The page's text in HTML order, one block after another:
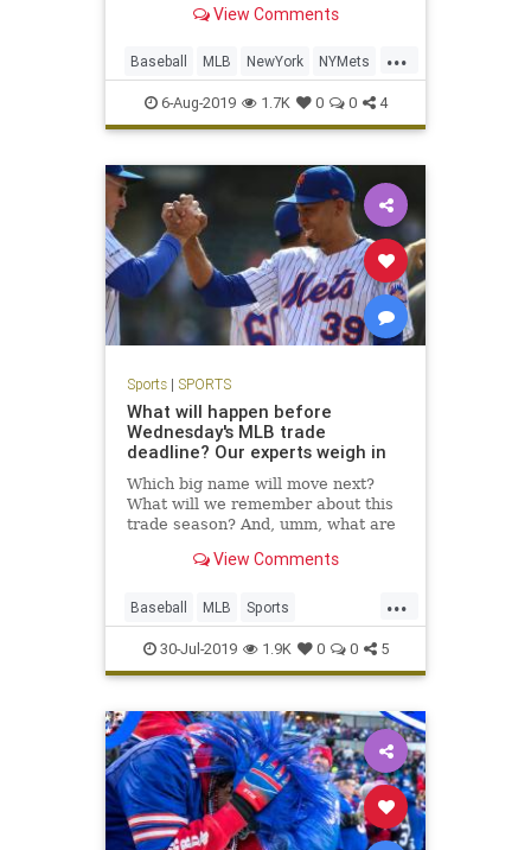
View Comments
...
Baseball MLB NewYork NYMets
Sports TheMets
6-Aug-2019 1.7K 0 0 4
Sports| SPORTS
What will happen before
Wednesday's MLB trade
deadline? Our experts weigh in
Which big name will move next?
What will we remember about this
trade season? And, umm, what are
deadline questions.
View Comments
...
Baseball MLB Sports
SportsNews TradeDeadline
30-Jul-2019 1.9K 0 0 5